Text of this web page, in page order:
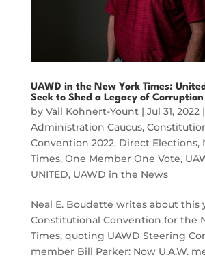
UAWD in the New York Times:
Seek to Shed a Legacy of Corruption
by Vail Kohnert-Yount| Jul 31, 2022|
Administration Caucus,
Convention 2022, Direct Elections,
Times, One Member One Vote,
UNITED, UAWD in the News
Neal E. Boudette writes about this
Constitutional Convention for the
Times, quoting UAWD Steering
member Bill Parker: Now U.A.W.